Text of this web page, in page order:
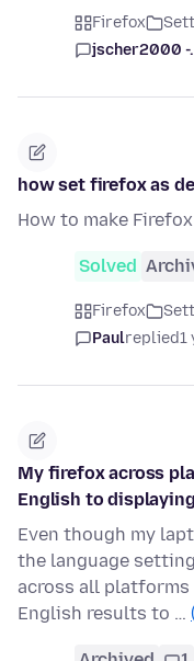
Firefox
jscher2000 -
how set firefox as
How to make
Solved
Firefox
Paulreplied1
My firefox across
English to
Even though my
the language
across all platforms
English results to …